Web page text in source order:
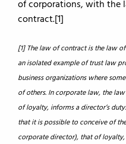
of corporations, with the
contract.[1]
[1] The law of contract is the law
an isolated example of trust law
business organizations where
of others. In corporate law, the
of loyalty, informs a director’s
that it is possible to conceive of
corporate director), that of